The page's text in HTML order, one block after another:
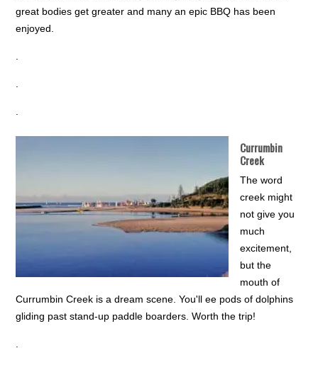
great bodies get greater and many an epic BBQ has been
enjoyed.
.
.
.
Currumbin
Creek
The word
creek might
not give you
much
excitement,
but the
mouth of
Currumbin Creek is a dream scene. You'll ee pods of dolphins
gliding past stand-up paddle boarders. Worth the trip!
.